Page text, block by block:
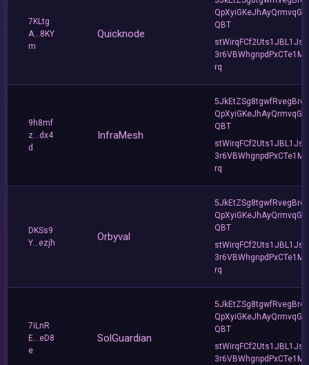
7KLtg
A...8KY
m
Quicknode
QpXyiGKeJhAyQrmvqG2j
QBT
stWirqFCf2Uts1JBL1Jsd
rq
9h8mf
z...dx4
d
InfraMesh
QpXyiGKeJhAyQrmvqG2j
QBT
stWirqFCf2Uts1JBL1Jsd
rq
DKSs9
Y...ezjh
Orbyval
QpXyiGKeJhAyQrmvqG2j
QBT
stWirqFCf2Uts1JBL1Jsd
rq
7iLnR
E...eD8
e
SolGuardian
QpXyiGKeJhAyQrmvqG2j
QBT
stWirqFCf2Uts1JBL1Jsd